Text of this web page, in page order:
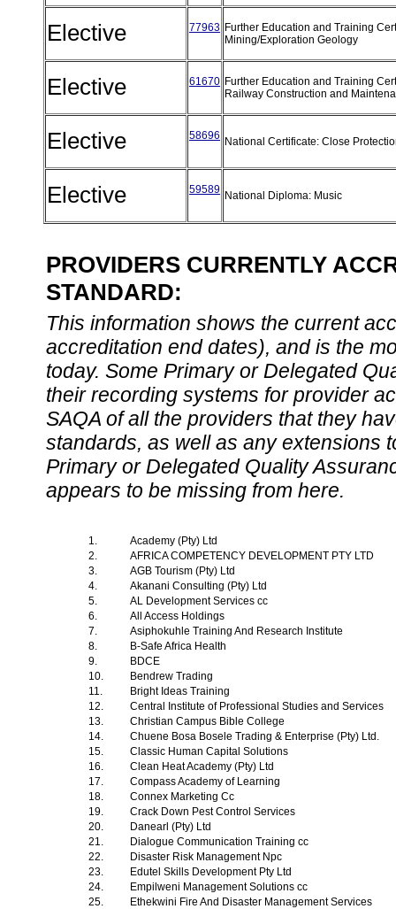
Elective 77963 Further Education and Training
Mining/Exploration Geology
Elective 61670 Further Education and Training
Railway Construction and
Elective 58696 National Certificate: Close
Elective 59589 National Diploma: Music
PROVIDERS CURRENTLY
STANDARD:
This information shows the current
accreditation end dates), and is the
today. Some Primary or Delegated
their recording systems for provider
SAQA of all the providers that they
standards, as well as any extensions
Primary or Delegated Quality
appears to be missing from here.
1.
Academy (Pty) Ltd
2.
AFRICA COMPETENCY DEVELOPMENT PTY LTD
3.
AGB Tourism (Pty) Ltd
4.
Akanani Consulting (Pty) Ltd
5.
AL Development Services cc
6.
All Access Holdings
7.
Asiphokuhle Training And Research Institute
8.
B-Safe Africa Health
9.
BDCE
10.
Bendrew Trading
11.
Bright Ideas Training
12.
Central Institute of Professional Studies and Services
13.
Christian Campus Bible College
14.
Chuene Bosa Bosele Trading & Enterprise (Pty) Ltd.
15.
Classic Human Capital Solutions
16.
Clean Heat Academy (Pty) Ltd
17.
Compass Academy of Learning
18.
Connex Marketing Cc
19.
Crack Down Pest Control Services
20.
Danearl (Pty) Ltd
21.
Dialogue Communication Training cc
22.
Disaster Risk Management Npc
23.
Edutel Skills Development Pty Ltd
24.
Empilweni Management Solutions cc
25.
Ethekwini Fire And Disaster Management Services